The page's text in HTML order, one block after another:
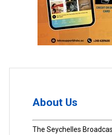
About Us
The Seychelles